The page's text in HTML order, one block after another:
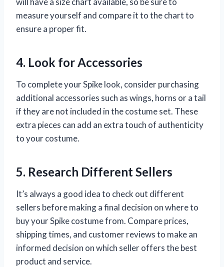
measure yourself and compare it to the chart to
ensure a proper fit.
4. Look for Accessories
To complete your Spike look, consider purchasing
additional accessories such as wings, horns or a tail
if they are not included in the costume set. These
extra pieces can add an extra touch of authenticity
to your costume.
5. Research Different Sellers
It’s always a good idea to check out different
sellers before making a final decision on where to
buy your Spike costume from. Compare prices,
shipping times, and customer reviews to make an
informed decision on which seller offers the best
product and service.